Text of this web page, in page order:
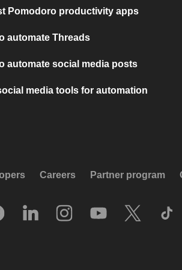
Pomodoro productivity apps
automate Threads
automate social media posts
media tools for automation
Careers Partner program